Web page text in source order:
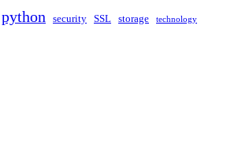
python security SSL storage
technology